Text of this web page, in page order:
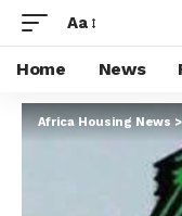
Aa
Home News
Africa Housing News>